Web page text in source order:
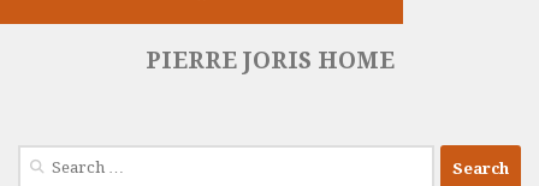
PIERRE JORIS HOME
Search